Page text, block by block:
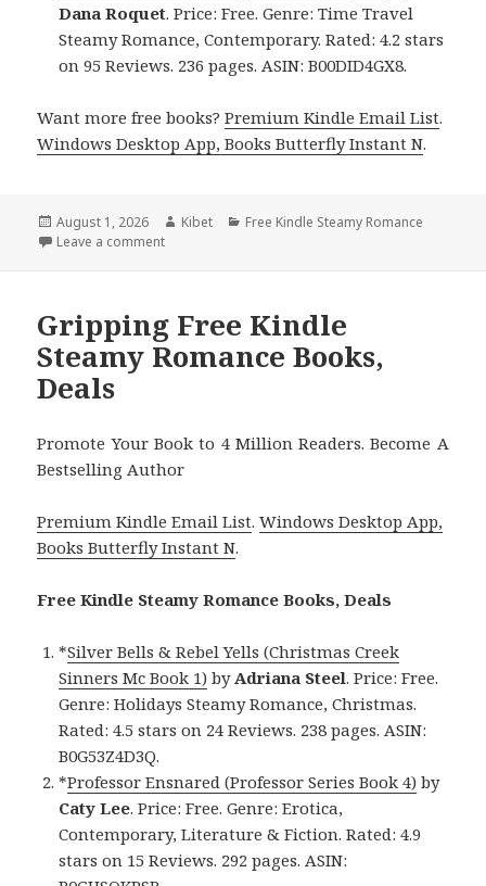
Dana Roquet. Price: Free. Genre: Time Travel
Steamy Romance, Contemporary. Rated: 4.2 stars
on 95 Reviews. 236 pages. ASIN: B00DID4GX8.
Want more free books?Premium Kindle Email List.
Windows Desktop App, Books Butterfly Instant N.
Posted
on
August 1, 2026 Author
Kibet Categories
Free Kindle Steamy Romance
Leave a comment
Gripping Free Kindle
Steamy Romance Books,
Deals
Promote Your Book to 4 Million Readers. Become A
Bestselling Author
Premium Kindle Email List.Windows Desktop App,
Books Butterfly Instant N.
Free Kindle Steamy Romance Books, Deals
*Silver Bells & Rebel Yells (Christmas Creek
Sinners Mc Book 1) by Adriana Steel. Price: Free.
Genre: Holidays Steamy Romance, Christmas.
Rated: 4.5 stars on 24 Reviews. 238 pages. ASIN:
B0G53Z4D3Q.
*Professor Ensnared (Professor Series Book 4) by
Caty Lee. Price: Free. Genre: Erotica,
Contemporary, Literature & Fiction. Rated: 4.9
stars on 15 Reviews. 292 pages. ASIN: